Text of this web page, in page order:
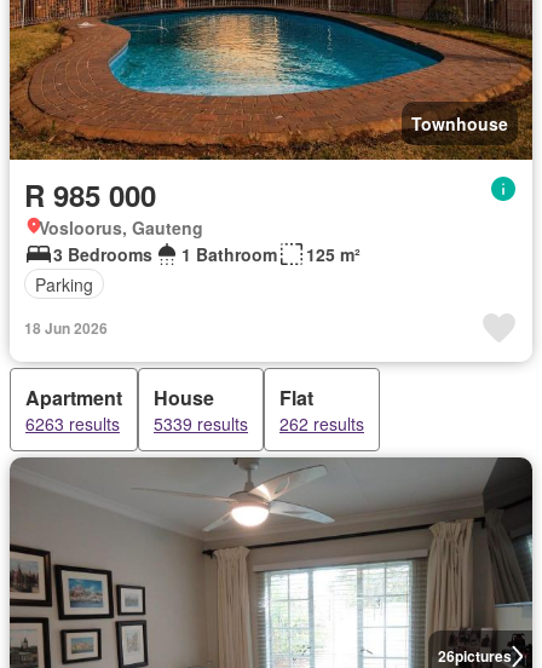
Townhouse
R 985 000
Vosloorus, Gauteng
3 Bedrooms
1 Bathroom
125 m²
Parking
18 Jun 2026
Apartment
6263 results
House
5339 results
Flat
262 results
26pictures